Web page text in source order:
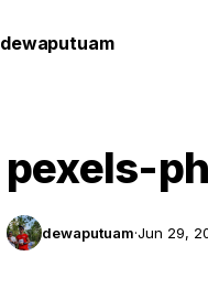
dewaputuam
pexels-
dewaputuam·Jun 29,